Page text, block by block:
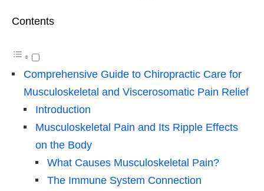
Contents
Comprehensive Guide to Chiropractic Care for
Musculoskeletal and Viscerosomatic Pain Relief
Introduction
Musculoskeletal Pain and Its Ripple Effects
on the Body
What Causes Musculoskeletal Pain?
The Immune System Connection